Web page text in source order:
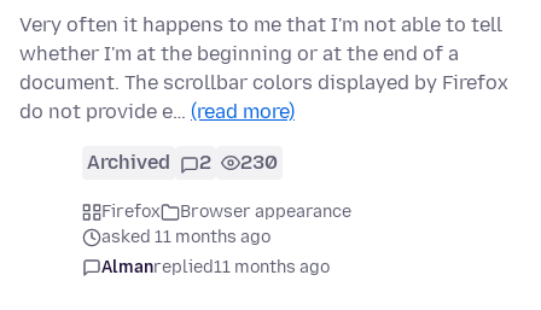
Very often it happens to me that I'm not able to tell
whether I'm at the beginning or at the end of a
document. The scrollbar colors displayed by Firefox
do not provide e… (read more)
Archived 2 230
Firefox
Browser appearance
asked 11 months ago
Almanreplied11 months ago